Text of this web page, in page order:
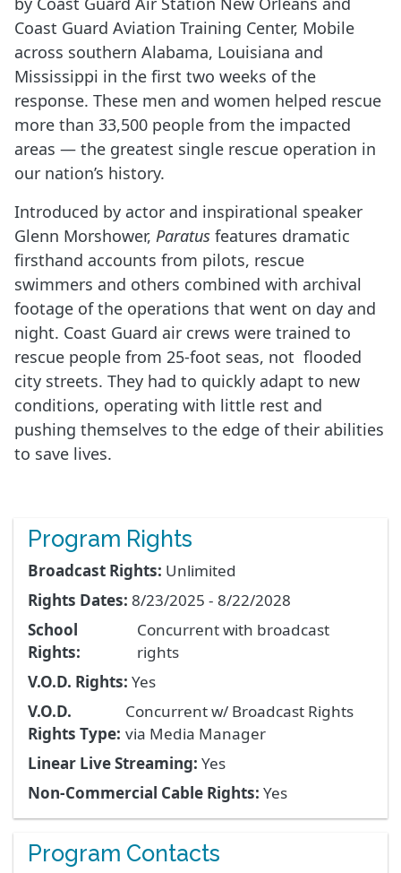
Coast Guard Aviation Training Center, Mobile
across southern Alabama, Louisiana and
Mississippi in the first two weeks of the
response. These men and women helped rescue
more than 33,500 people from the impacted
areas — the greatest single rescue operation in
our nation’s history.
Introduced by actor and inspirational speaker
Glenn Morshower, Paratus features dramatic
firsthand accounts from pilots, rescue
swimmers and others combined with archival
footage of the operations that went on day and
night. Coast Guard air crews were trained to
rescue people from 25-foot seas, not flooded
city streets. They had to quickly adapt to new
conditions, operating with little rest and
pushing themselves to the edge of their abilities
to save lives.
Program Rights
Broadcast Rights: Unlimited
Rights Dates: 8/23/2025 - 8/22/2028
School
Rights:
Concurrent with broadcast
rights
V.O.D. Rights: Yes
V.O.D.
Rights Type:
Concurrent w/ Broadcast Rights
via Media Manager
Linear Live Streaming: Yes
Non-Commercial Cable Rights: Yes
Program Contacts